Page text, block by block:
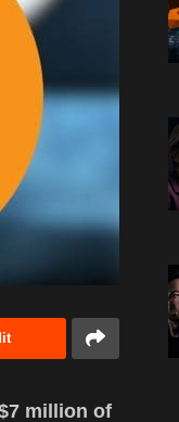
million of